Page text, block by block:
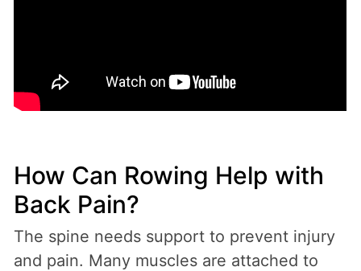
How Can Rowing Help with
Back Pain?
The spine needs support to prevent injury
and pain. Many muscles are attached to